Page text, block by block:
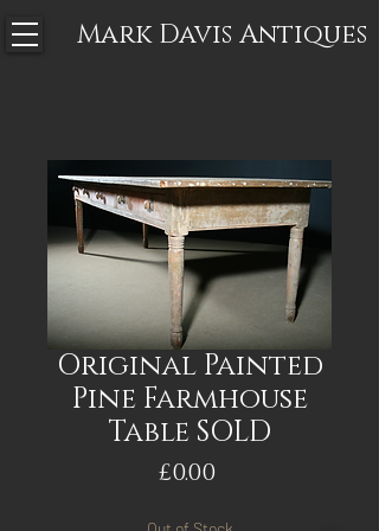
Mark Davis Antiques
Original Painted
Pine Farmhouse
Table SOLD
£0.00